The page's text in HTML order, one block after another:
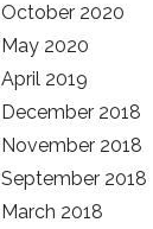
October 2020
May 2020
April 2019
December 2018
November 2018
September 2018
March 2018